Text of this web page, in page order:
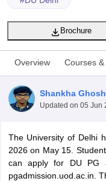
Brochure
Overview Courses
Shankha Ghosh
Updated on 05 Jun
The University of Delhi
2026 on May 15.
can apply for DU PG
pgadmission.uod.ac.in.